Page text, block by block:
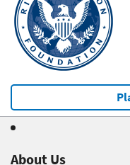
About Us